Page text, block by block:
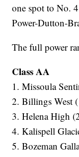
one spot to No.
Power-Dutton-
The full power
Class AA
1. Missoula
2. Billings West
3. Helena High
4. Kalispell
5. Bozeman